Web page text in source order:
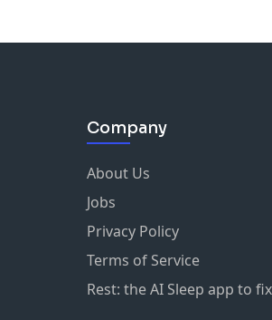
Company
About Us
Jobs
Privacy Policy
Terms of Service
Rest: the AI Sleep app to